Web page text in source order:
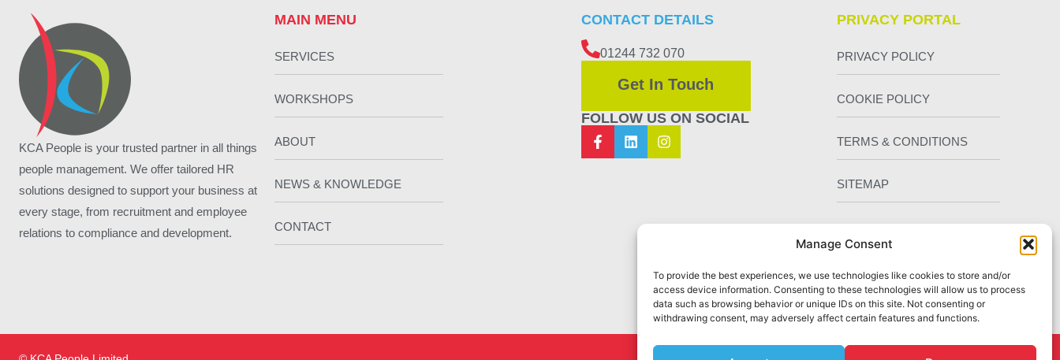
Manage Consent
To provide the best experiences, we use technologies like cookies to store and/or
access device information. Consenting to these technologies will allow us to process
data such as browsing behavior or unique IDs on this site. Not consenting or
withdrawing consent, may adversely affect certain features and functions.
KCA People is your trusted partner in all things
people management. We offer tailored HR
solutions designed to support your business at
every stage, from recruitment and employee
relations to compliance and development.
MAIN MENU
SERVICES
WORKSHOPS
ABOUT
NEWS & KNOWLEDGE
CONTACT
CONTACT DETAILS
01244 732 070
Get In Touch
FOLLOW US ON SOCIAL
PRIVACY PORTAL
PRIVACY POLICY
COOKIE POLICY
TERMS & CONDITIONS
SITEMAP